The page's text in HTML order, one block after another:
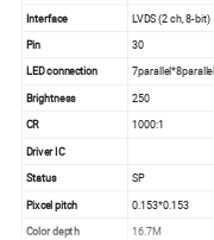
Interface
LVDS (2 ch, 8-bit)
Pin
30
LED connection
7parallel*8parallel
Brightness
250
CR
1000:1
Driver IC
Status
SP
Pixcel pitch
0.153*0.153
Color depth
16.7M